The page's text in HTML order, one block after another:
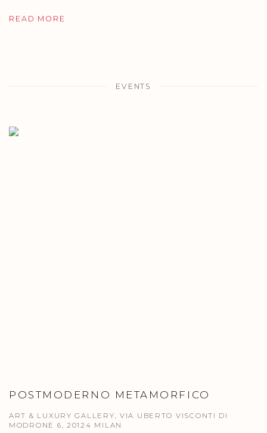
READ MORE
EVENTS
POSTMODERNO METAMORFICO
ART & LUXURY GALLERY, VIA UBERTO VISCONTI DI
MODRONE 6, 20124 MILAN